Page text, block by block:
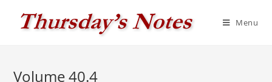
Menu
Volume 40.4